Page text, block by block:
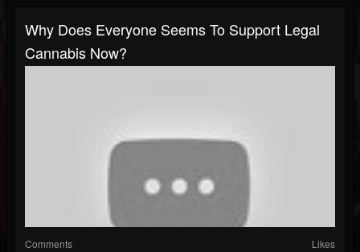
Why Does Everyone Seems To Support Legal
Cannabis Now?
Comments Likes